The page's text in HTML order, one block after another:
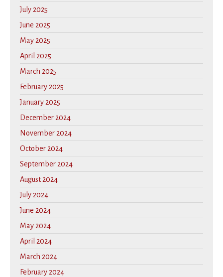
July 2025
June 2025
May 2025
April 2025
March 2025
February 2025
January 2025
December 2024
November 2024
October 2024
September 2024
August 2024
July 2024
June 2024
May 2024
April 2024
March 2024
February 2024